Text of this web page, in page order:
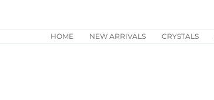
HOME NEW ARRIVALS CRYSTALS